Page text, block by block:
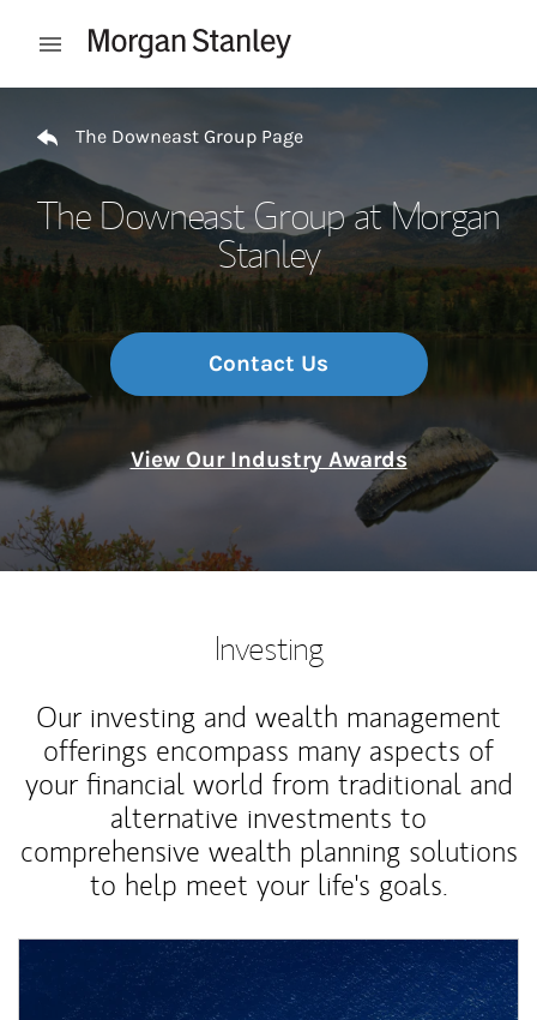
Open mobile menu
The Downeast Group Page
The Downeast Group at Morgan
Stanley
Contact Us
View Our Industry Awards
Investing
Our investing and wealth management
offerings encompass many aspects of
your financial world from traditional and
alternative investments to
comprehensive wealth planning solutions
to help meet your life's goals.